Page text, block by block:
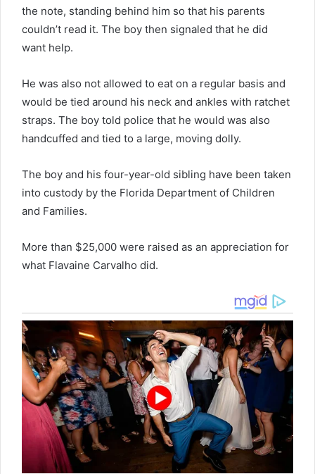
the note, standing behind him so that his parents
couldn’t read it. The boy then signaled that he did
want help.
He was also not allowed to eat on a regular basis and
would be tied around his neck and ankles with ratchet
straps. The boy told police that he would was also
handcuffed and tied to a large, moving dolly.
The boy and his four-year-old sibling have been taken
into custody by the Florida Department of Children
and Families.
More than $25,000 were raised as an appreciation for
what Flavaine Carvalho did.